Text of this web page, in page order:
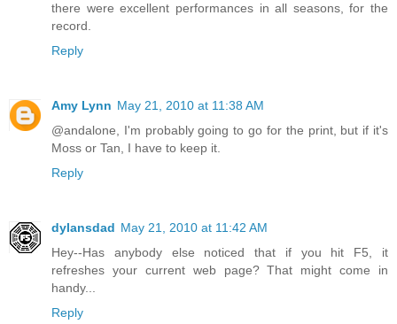
there were excellent performances in all seasons, for the
record.
Reply
Amy Lynn May 21, 2010 at 11:38 AM
@andalone, I'm probably going to go for the print, but if it's
Moss or Tan, I have to keep it.
Reply
dylansdad May 21, 2010 at 11:42 AM
Hey--Has anybody else noticed that if you hit F5, it
refreshes your current web page? That might come in
handy...
Reply